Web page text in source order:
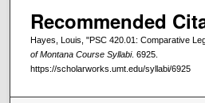
Recommended
Hayes, Louis, "PSC 420.01: Comparative
of Montana Course Syllabi. 6925.
https://scholarworks.umt.edu/syllabi/6925